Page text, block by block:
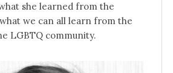
she learned from the
we can all learn from the
LGBTQ community.